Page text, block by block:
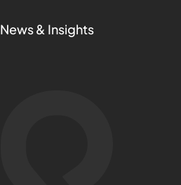
News & Insights